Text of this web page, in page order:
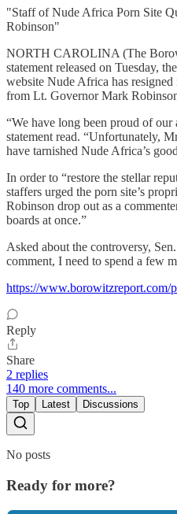
"Staff of Nude Africa Porn Site
Robinson"
NORTH CAROLINA (The
statement released on Tuesday,
website Nude Africa has
from Lt. Governor Mark
“We have long been proud of
statement read. “Unfortunately,
have tarnished Nude Africa’s
In order to “restore the stellar
staffers urged the porn site’s
Robinson drop out as a
boards at once.”
Asked about the controversy,
comment, I need to spend a few
https://www.borowitzreport.com/
Reply
Share
2 replies
140 more comments...
Top Latest Discussions
No posts
Ready for more?